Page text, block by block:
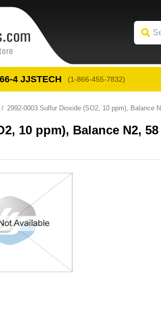
4 JJSTECH (1-866-455-7832)
2992-0003 Sulfur Dioxide (SO2, 10 ppm), Balance
10 ppm), Balance N2,